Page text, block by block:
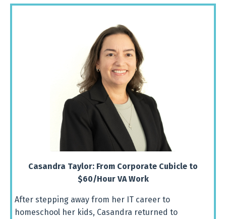
Casandra Taylor: From Corporate Cubicle to
$60/Hour VAWork
After stepping away from her IT career to
homeschool her kids, Casandra returned to